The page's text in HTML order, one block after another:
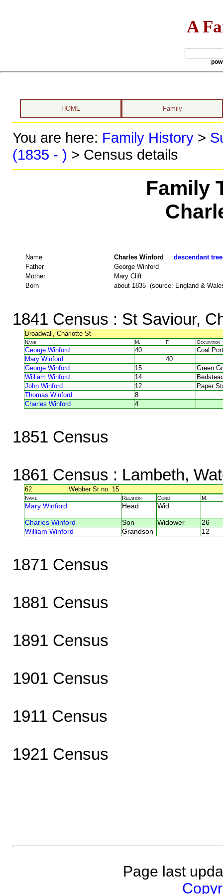
A
HOME Family
You are here: Family History>
(1835 - ) > Census details
Family
Name Charles Winford descendant
Father
George Winford
Mother
Mary Clift
Born
about 1835 (source: England &
1841 Census : St Saviour,
Broadwall, Charlotte St
Name M. F. Occupation
George Winford 40
Coal
Mary Winford
40
George Winford
15
Green
William Winford
14
John Winford
12
Paper
Thomas Winford
8
Charles Winford
4
1851 Census
1861 Census : Lambeth,
62 Webber St no. 15
Name Relation Cond. M.
Mary Winford Head Wid
Charles Winford Son Widower
26
William Winford
Grandson 12
1871 Census
1881 Census
1891 Census
1901 Census
1911 Census
1921 Census
Page last